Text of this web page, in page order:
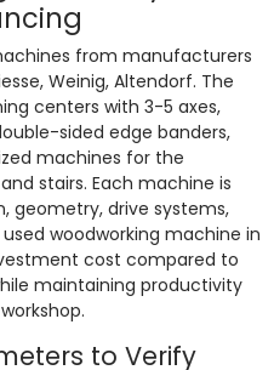
from manufacturers
Weinig, Altendorf. The
centers with 3-5 axes,
sided edge banders,
machines for the
stairs. Each machine is
geometry, drive systems,
woodworking machine in
cost compared to
maintaining productivity
to Verify